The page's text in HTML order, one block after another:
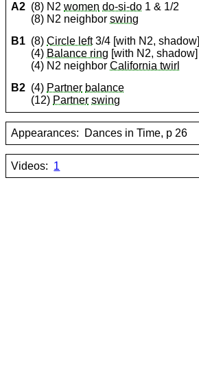
A2 (8) N2women do-si-do 1 & 1/2
(8) N2 neighborswing
B1 (8)Circle left3/4 [with N2, shadow]
(4) Balance ring [with N2, shadow]
(4) N2 neighborCalifornia twirl
B2 (4) Partner balance
(12) Partner swing
Appearances: Dances in Time, p 26
Videos: 1